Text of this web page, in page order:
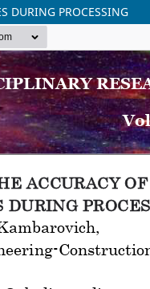
DURING PROCESSING